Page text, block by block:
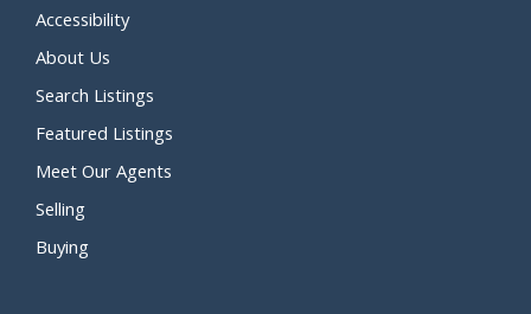
Accessibility
About Us
Search Listings
Featured Listings
Meet Our Agents
Selling
Buying